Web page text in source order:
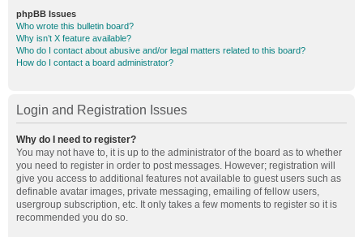
phpBB Issues
Who wrote this bulletin board?
Why isn’t X feature available?
Who do I contact about abusive and/or legal matters related to this board?
How do I contact a board administrator?
Login and Registration Issues
Why do I need to register?
You may not have to, it is up to the administrator of the board as to whether
you need to register in order to post messages. However; registration will
give you access to additional features not available to guest users such as
definable avatar images, private messaging, emailing of fellow users,
usergroup subscription, etc. It only takes a few moments to register so it is
recommended you do so.